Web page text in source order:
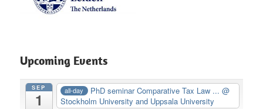
Upcoming Events
SEP
1
all-day PhD seminar Comparative Tax Law ...@
Stockholm University and Uppsala University